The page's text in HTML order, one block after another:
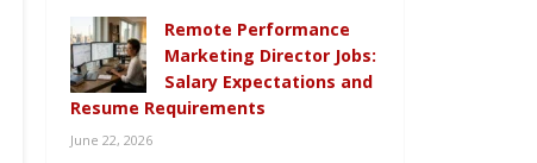
Remote Performance
Marketing Director Jobs:
Salary Expectations and
Resume Requirements
June 22, 2026